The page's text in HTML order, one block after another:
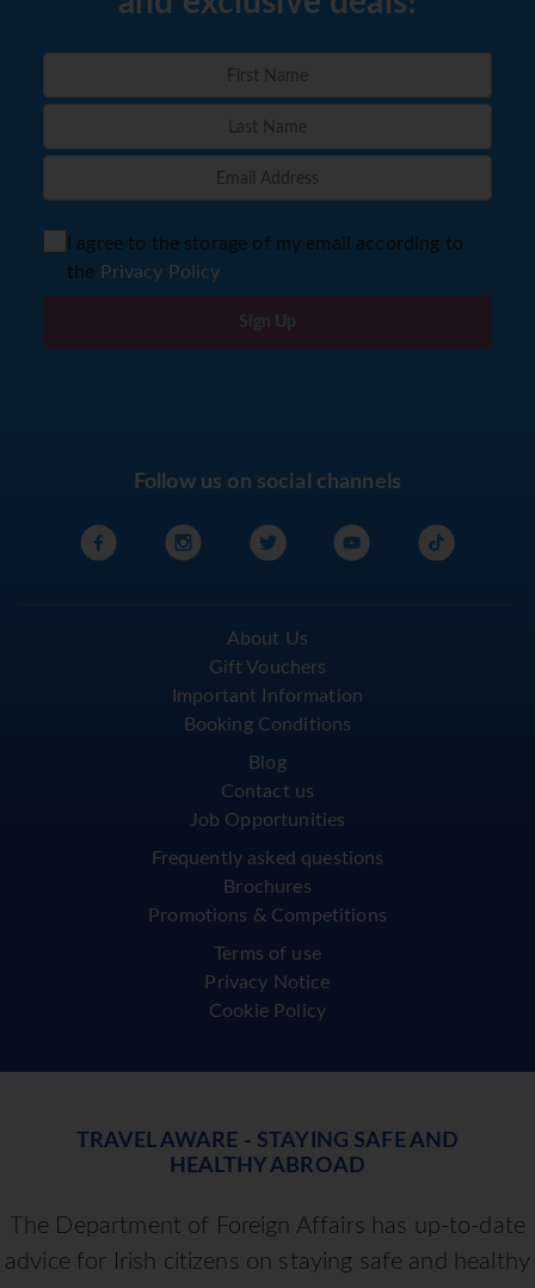
I agree to the storage of my email according to
the Privacy Policy
Sign Up
Follow us on social channels
About Us
Gift Vouchers
Important Information
Booking Conditions
Blog
Contact us
Job Opportunities
Frequently asked questions
Brochures
Promotions & Competitions
Terms of use
Privacy Notice
Cookie Policy
TRAVEL AWARE - STAYING SAFE AND
HEALTHY ABROAD
The Department of Foreign Affairs has up-to-date
advice for Irish citizens on staying safe and healthy